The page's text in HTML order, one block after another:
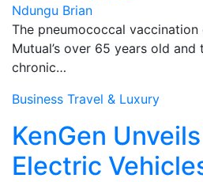
Ndungu Brian
The pneumococcal
Mutual’s over 65 years old
chronic…
Business Travel & Luxury
KenGen
Electric